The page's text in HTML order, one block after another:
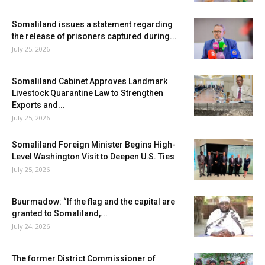
Somaliland issues a statement regarding
the release of prisoners captured during...
July 25, 2026
Somaliland Cabinet Approves Landmark
Livestock Quarantine Law to Strengthen
Exports and...
July 25, 2026
Somaliland Foreign Minister Begins High-
Level Washington Visit to Deepen U.S. Ties
July 25, 2026
Buurmadow: “If the flag and the capital are
granted to Somaliland,...
July 24, 2026
The former District Commissioner of